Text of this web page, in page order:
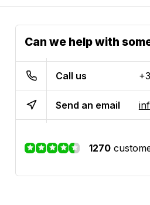
Can we help with
Call us
Send an email
1270